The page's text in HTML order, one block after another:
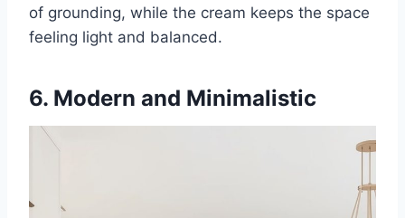
of grounding, while the cream keeps the space
feeling light and balanced.
6. Modern and Minimalistic